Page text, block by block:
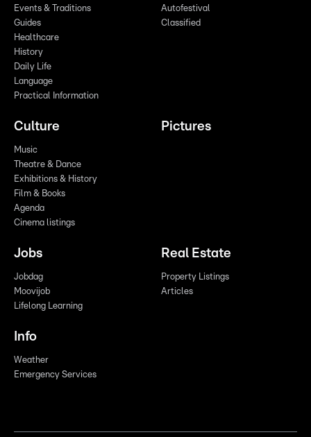
Events & Traditions
Guides
Healthcare
History
Daily Life
Language
Practical Information
Autofestival
Classified
Culture
Music
Theatre & Dance
Exhibitions & History
Film & Books
Agenda
Cinema listings
Pictures
Jobs
Jobdag
Moovijob
Lifelong Learning
Real Estate
Property Listings
Articles
Info
Weather
Emergency Services